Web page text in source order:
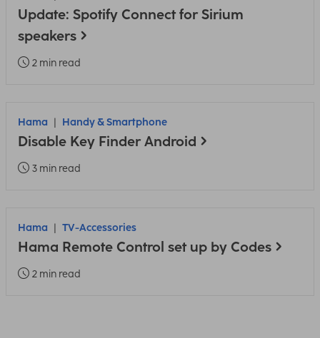
Update: Spotify Connect for Sirium
speakers
2 min read
Hama Handy & Smartphone
Disable Key Finder Android
3 min read
Hama TV-Accessories
Hama Remote Control set up by Codes
2 min read